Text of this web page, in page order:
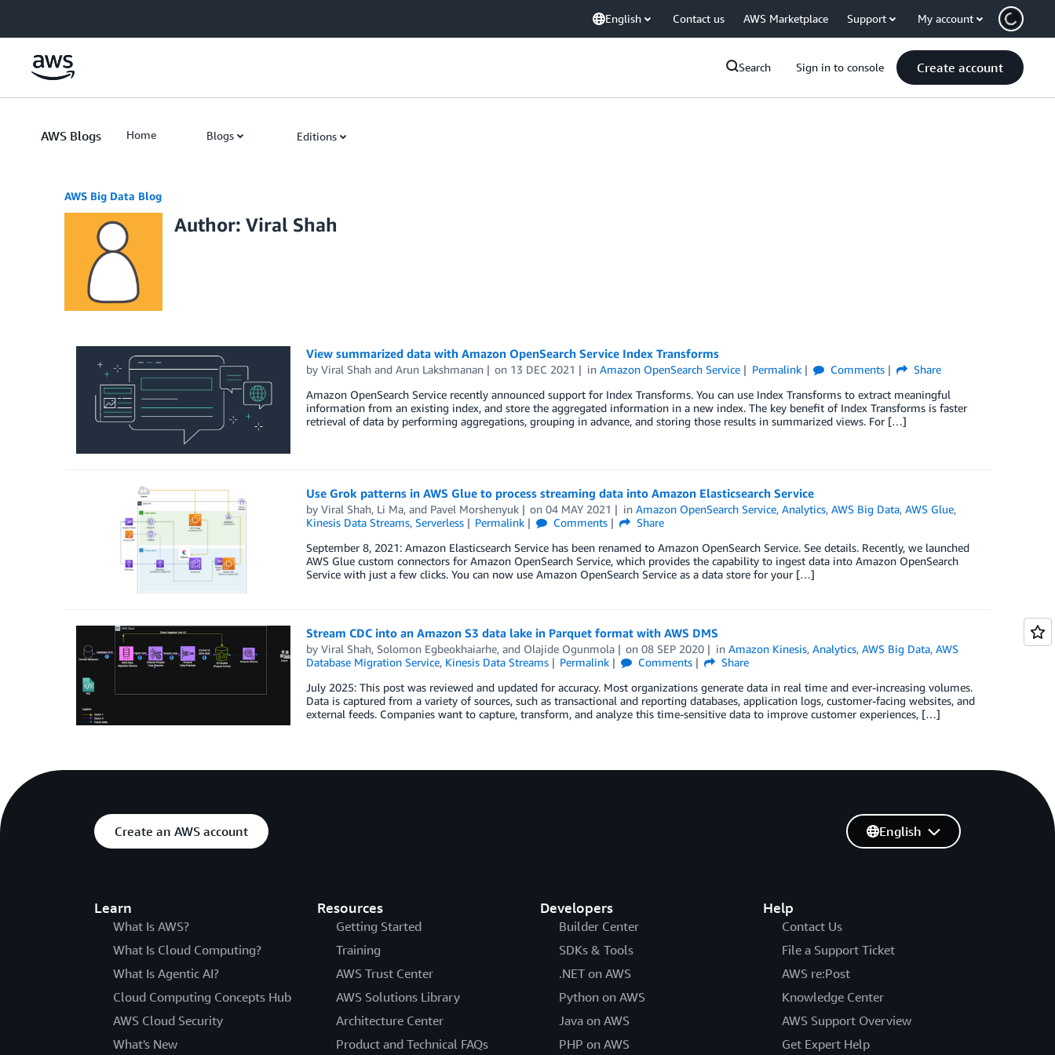
English Contact us AWS Marketplace Support My account
Search Sign in to console Create account
AWS Blogs Home Blogs Editions
AWS Big Data Blog
Author: Viral Shah
View summarized data with Amazon OpenSearch Service Index Transforms
by Viral Shahand Arun Lakshmanan on 13 DEC 2021 inAmazon OpenSearch Service Permalink Comments
Share
Amazon OpenSearch Service recently announced support for Index Transforms. You can use Index Transforms to extract meaningful
information from an existing index, and store the aggregated information in a new index. The key benefit of Index Transforms is faster
retrieval of data by performing aggregations, grouping in advance, and storing those results in summarized views. For […]
Use Grok patterns in AWS Glue to process streaming data into Amazon Elasticsearch Service
by Viral Shah, Li Ma, and Pavel Morshenyuk on04 MAY 2021 inAmazon OpenSearch Service,Analytics,AWS Big Data,AWS Glue,
Kinesis Data Streams, Serverless Permalink Comments
Share
September 8, 2021: Amazon Elasticsearch Service has been renamed to Amazon OpenSearch Service. See details. Recently, we launched
AWS Glue custom connectors for Amazon OpenSearch Service, which provides the capability to ingest data into Amazon OpenSearch
Service with just a few clicks. You can now use Amazon OpenSearch Service as a data store for your […]
Stream CDC into an Amazon S3 data lake in Parquet format with AWS DMS
by Viral Shah, Solomon Egbeokhaiarhe, and Olajide Ogunmola on08 SEP 2020 inAmazon Kinesis,Analytics,AWS Big Data,AWS
Database Migration Service, Kinesis Data Streams Permalink Comments
Share
July 2025: This post was reviewed and updated for accuracy. Most organizations generate data in real time and ever-increasing volumes.
Data is captured from a variety of sources, such as transactional and reporting databases, application logs, customer-facing websites, and
external feeds. Companies want to capture, transform, and analyze this time-sensitive data to improve customer experiences, […]
Create an AWS account
Learn
What Is AWS?
What Is Cloud Computing?
What Is Agentic AI?
Cloud Computing Concepts Hub
AWS Cloud Security
What's New
Resources
Getting Started
Training
AWS Trust Center
AWS Solutions Library
Architecture Center
Product and Technical FAQs
Developers
Builder Center
SDKs & Tools
.NET on AWS
Python on AWS
Java on AWS
PHP on AWS
Help
Contact Us
File a Support Ticket
AWS re:Post
Knowledge Center
AWS Support Overview
Get Expert Help
English